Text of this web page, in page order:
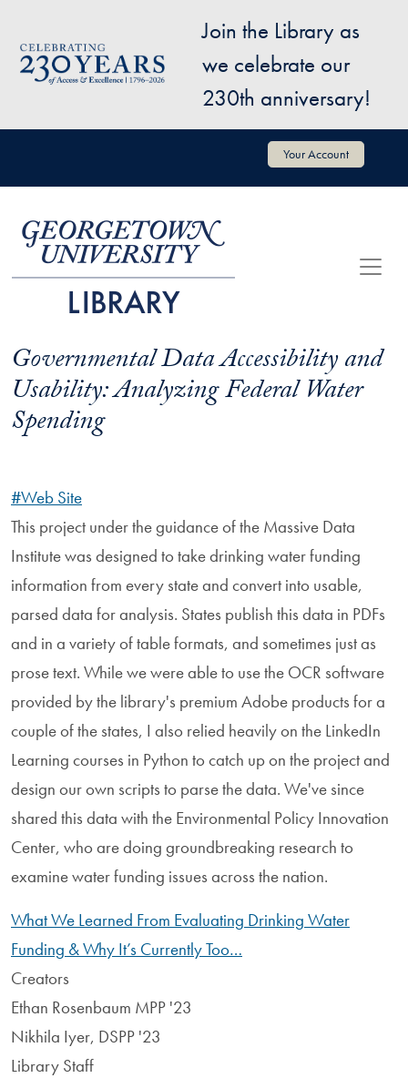
Image
Join the Library as
we celebrate our
230th anniversary!
User account menu Your Account
Governmental Data Accessibility and
Usability: Analyzing Federal Water
Spending
#Web Site
This project under the guidance of the Massive Data
Institute was designed to take drinking water funding
information from every state and convert into usable,
parsed data for analysis. States publish this data in PDFs
and in a variety of table formats, and sometimes just as
prose text. While we were able to use the OCR software
provided by the library's premium Adobe products for a
couple of the states, I also relied heavily on the LinkedIn
Learning courses in Python to catch up on the project and
design our own scripts to parse the data. We've since
shared this data with the Environmental Policy Innovation
Center, who are doing groundbreaking research to
examine water funding issues across the nation.
What We Learned From Evaluating Drinking Water
Funding & Why It’s Currently Too…
Creators
Ethan Rosenbaum MPP '23
Nikhila Iyer, DSPP '23
Library Staff